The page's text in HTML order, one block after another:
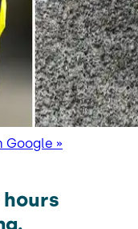
Google »